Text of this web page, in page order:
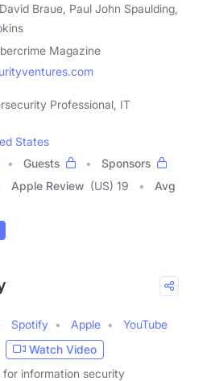
Braue, Paul John Spaulding,
Magazine
Professional, IT
States
Guests
Sponsors
Apple Review (US) 19
Avg
Spotify Apple
YouTube
Watch Video
for information security